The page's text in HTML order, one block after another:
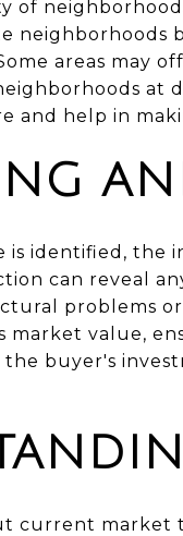
of
neighborhoods
areas may
at
and help in
identified, the
can reveal
problems
market value,
buyer's
current market